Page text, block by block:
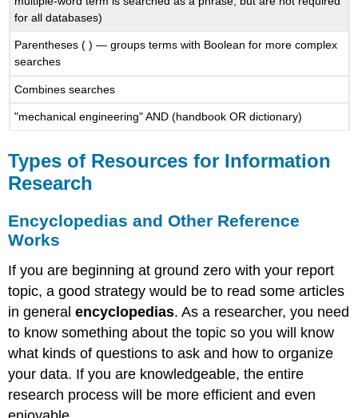
for all databases)
Parentheses ( ) — groups terms with Boolean for more complex
searches
Combines searches
"mechanical engineering" AND (handbook OR dictionary)
Types of Resources for Information
Research
Encyclopedias and Other Reference
Works
If you are beginning at ground zero with your report
topic, a good strategy would be to read some articles
in generalencyclopedias. As a researcher, you need
to know something about the topic so you will know
what kinds of questions to ask and how to organize
your data. If you are knowledgeable, the entire
research process will be more efficient and even